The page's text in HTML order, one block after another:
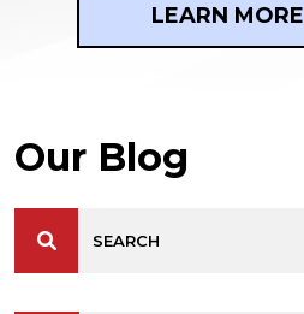
Our Blog
LEARN MORE